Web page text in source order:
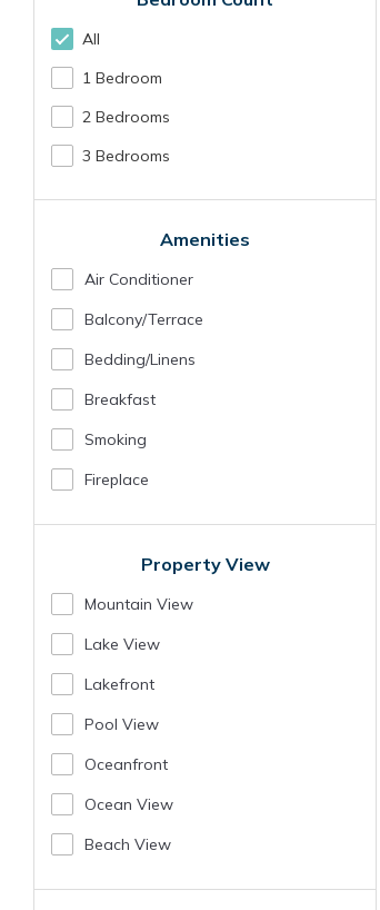
All
1 Bedroom
2 Bedrooms
3 Bedrooms
Amenities
Air Conditioner
Balcony/terrace
Bedding/linens
Breakfast
Smoking
Fireplace
Property View
Mountain View
Lake View
Lakefront
Pool View
Oceanfront
Ocean View
Beach View